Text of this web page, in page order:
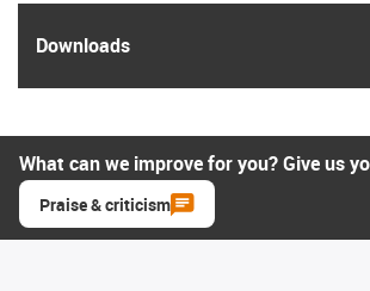
Downloads
What can we improve for you? Give us
Praise & criticism